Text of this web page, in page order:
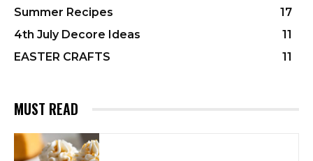
Summer Recipes
17
4th July Decore Ideas
11
EASTER CRAFTS
11
MUST READ